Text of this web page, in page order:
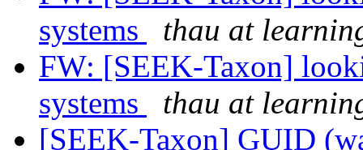
systems
thau at
FW: [SEEK-Taxon]
systems
thau at
[SEEK-Taxon] GUID